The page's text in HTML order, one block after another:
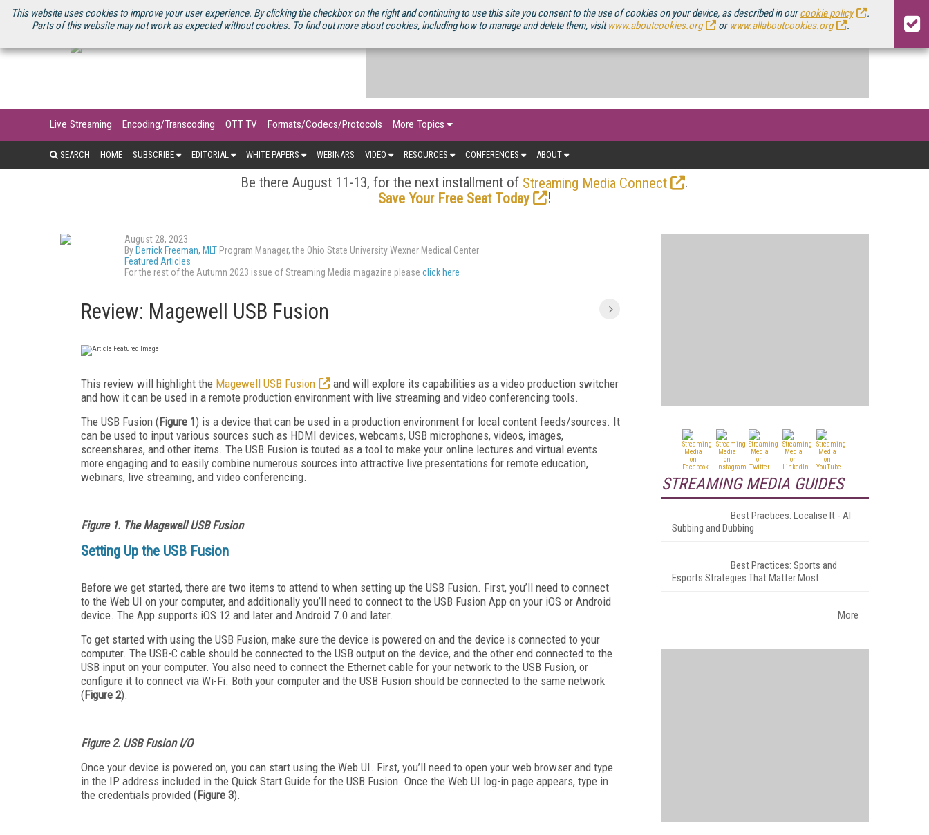
This website uses cookies to improve your user experience. By clicking the checkbox on the right and continuing to use this site you consent to the use of cookies on your device, as described in ourcookie policy
.
Parts of this website may not work as expected without cookies. To find out more about cookies, including how to manage and delete them, visitwww.aboutcookies.org orwww.allaboutcookies.org .
U.S. SITE STREAMING MEDIA CONNECT STREAMING MEDIA 2025 SOURCEBOOK
Live Streaming Encoding/Transcoding OTT TV Formats/Codecs/Protocols More Topics
SEARCH HOME SUBSCRIBE EDITORIAL WHITE PAPERS WEBINARS VIDEO RESOURCES CONFERENCES ABOUT
Be there August 11-13, for the next installment of Streaming Media Connect
.
Save Your Free Seat Today
!
August 28, 2023
By Derrick Freeman, MLT Program Manager, the Ohio State University Wexner Medical Center
Featured Articles
For the rest of the Autumn 2023 issue of Streaming Media magazine please click here
Review: Magewell USB Fusion
This review will highlight the Magewell USB Fusion
and will explore its capabilities as a video production switcher
and how it can be used in a remote production environment with live streaming and video conferencing tools.
The USB Fusion (Figure 1) is a device that can be used in a production environment for local content feeds/sources. It
can be used to input various sources such as HDMI devices, webcams, USB microphones, videos, images,
screenshares, and other items. The USB Fusion is touted as a tool to make your online lectures and virtual events
more engaging and to easily combine numerous sources into attractive live presentations for remote education,
webinars, live streaming, and video conferencing.
Figure 1. The Magewell USB Fusion
Setting Up the USB Fusion
Before we get started, there are two items to attend to when setting up the USB Fusion. First, you’ll need to connect
to the Web UI on your computer, and additionally you’ll need to connect to the USB Fusion App on your iOS or Android
device. The App supports iOS 12 and later and Android 7.0 and later.
To get started with using the USB Fusion, make sure the device is powered on and the device is connected to your
computer. The USB-C cable should be connected to the USB output on the device, and the other end connected to the
USB input on your computer. You also need to connect the Ethernet cable for your network to the USB Fusion, or
configure it to connect via Wi-Fi. Both your computer and the USB Fusion should be connected to the same network
(Figure 2).
Figure 2. USB Fusion I/O
Once your device is powered on, you can start using the Web UI. First, you’ll need to open your web browser and type
in the IP address included in the Quick Start Guide for the USB Fusion. Once the Web UI log-in page appears, type in
the credentials provided (Figure 3).
STREAMING MEDIA GUIDES
Best Practices: Localise It - AI
Subbing and Dubbing
Best Practices: Sports and
Esports Strategies That Matter Most
More